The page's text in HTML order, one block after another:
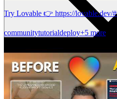
Try Lovable 👉 https://lovable.dev/
communitytutorialdeploy+5 more